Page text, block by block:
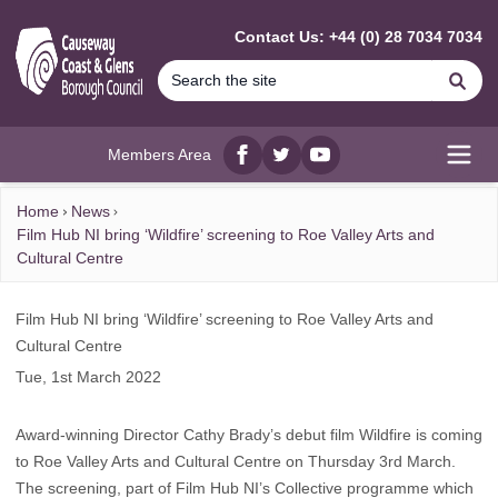
Contact Us: +44 (0) 28 7034 7034
Members Area
Facebook
twitterYouTube
Home
News
Film Hub NI bring ‘Wildfire’ screening to Roe Valley Arts and
Cultural Centre
Film Hub NI bring ‘Wildfire’ screening to Roe Valley Arts and
Cultural Centre
Tue, 1st March 2022
Award-winning Director Cathy Brady’s debut film Wildfire is coming
to Roe Valley Arts and Cultural Centre on Thursday 3rd March.
The screening, part of Film Hub NI’s Collective programme which